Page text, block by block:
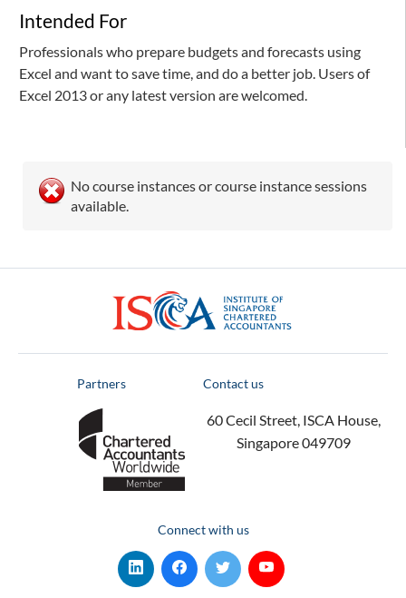
Intended For
Professionals who prepare budgets and forecasts using
Excel and want to save time, and do a better job. Users of
Excel 2013 or any latest version are welcomed.
No course instances or course instance sessions
available.
Partners Contact us
60 Cecil Street, ISCA House,
Singapore 049709
Connect with us